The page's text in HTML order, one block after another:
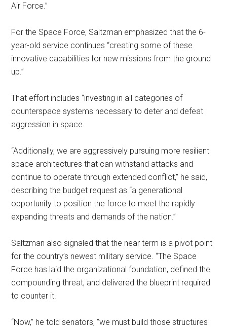
Air Force.”
For the Space Force, Saltzman emphasized that the 6-
year-old service continues “creating some of these
innovative capabilities for new missions from the ground
up.”
That effort includes “investing in all categories of
counterspace systems necessary to deter and defeat
aggression in space.
“Additionally, we are aggressively pursuing more resilient
space architectures that can withstand attacks and
continue to operate through extended conflict,” he said,
describing the budget request as “a generational
opportunity to position the force to meet the rapidly
expanding threats and demands of the nation.”
Saltzman also signaled that the near term is a pivot point
for the country’s newest military service. “The Space
Force has laid the organizational foundation, defined the
compounding threat, and delivered the blueprint required
to counter it.
“Now,” he told senators, “we must build those structures